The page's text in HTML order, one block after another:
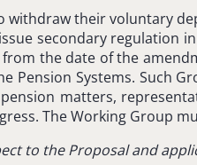
withdraw their voluntary
secondary
the date of the
Pension Systems. Such
matters,
The Working Group
to the Proposal and